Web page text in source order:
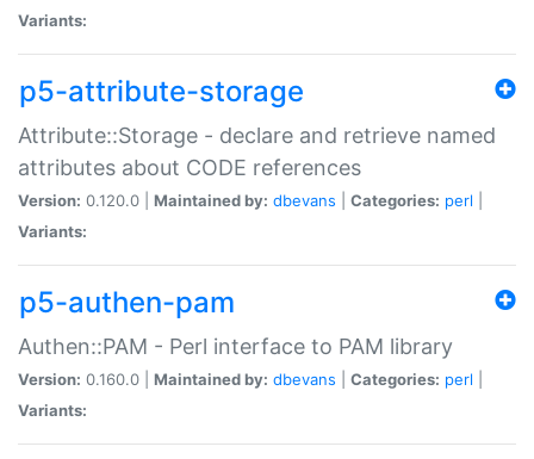
Variants:
p5-attribute-storage
Attribute::Storage - declare and retrieve named
attributes about CODE references
Version: 0.120.0 | Maintained by: dbevans Categories: perl
Variants:
p5-authen-pam
Authen::PAM - Perl interface to PAM library
Version: 0.160.0 | Maintained by: dbevans Categories: perl
Variants: